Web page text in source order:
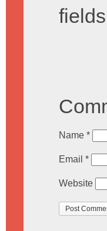
Name *
Email *
Website